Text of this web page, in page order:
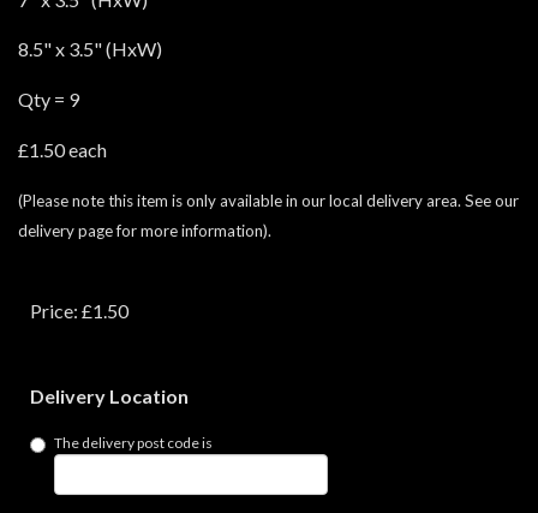
8.5" x 3.5" (HxW)
Qty = 9
£1.50 each
(Please note this item is only available in our local delivery area. See our
delivery page for more information).
Price: £1.50
Delivery Location
The delivery post code is